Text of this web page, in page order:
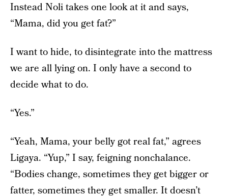
Instead Noli takes one look at it and says,
“Mama, did you get fat?”
I want to hide, to disintegrate into the mattress
we are all lying on. I only have a second to
decide what to do.
“Yes.”
“Yeah, Mama, your belly got real fat,” agrees
Ligaya. “Yup,” I say, feigning nonchalance.
“Bodies change, sometimes they get bigger or
fatter, sometimes they get smaller. It doesn’t